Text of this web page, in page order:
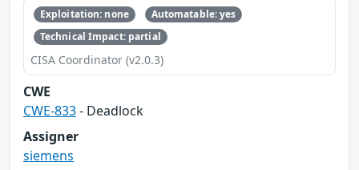
Exploitation: none
Automatable: yes
Technical Impact: partial
CISA Coordinator (v2.0.3)
CWE
CWE-833- Deadlock
Assigner
siemens